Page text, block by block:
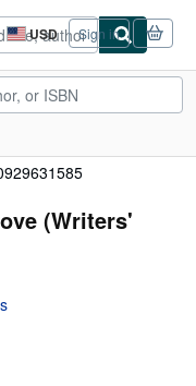
USD
Site
shopping
preferences
Sign in
(Writers'